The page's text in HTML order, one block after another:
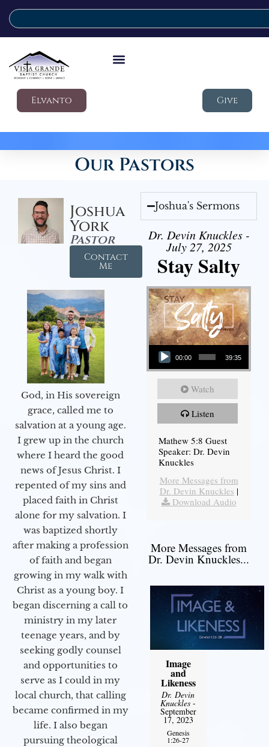
Elvanto Give
Our Pastors
Joshua
York
Pastor
Contact
Me
God, in His sovereign
grace, called me to
salvation at a young age.
I grew up in the church
where I heard the good
news of Jesus Christ. I
repented of my sins and
placed faith in Christ
alone for my salvation. I
was baptized shortly
after making a profession
of faith and began
growing in my walk with
Christ as a young boy. I
began discerning a call to
ministry in my later
teenage years, and by
seeking godly counsel
and opportunities to
serve as I could in my
local church, that calling
became confirmed in my
life. I also began
pursuing theological
Joshua's Sermons
Dr. Devin Knuckles -
July 27, 2025
Stay Salty
Audio Player
00:00 39:35
Watch
Listen
Mathew 5:8 Guest
Speaker: Dr. Devin
Knuckles
More Messages from
Dr. Devin Knuckles |
Download Audio
More Messages from
Dr. Devin Knuckles...
Image
and
Likeness
Dr. Devin
Knuckles -
September
17, 2023
Genesis
1:26-27